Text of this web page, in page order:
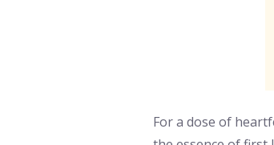
For a dose of